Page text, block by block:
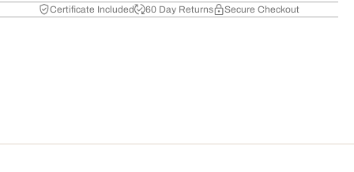
Certificate Included 60 Day Returns Secure Checkout